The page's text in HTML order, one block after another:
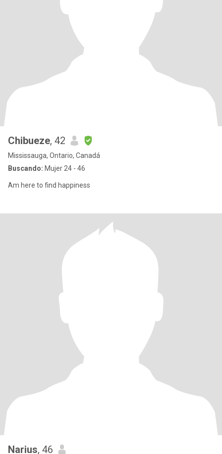
Chibueze, 42
Mississauga, Ontario, Canadá
Buscando: Mujer 24 - 46
Am here to find happiness
Narius, 46